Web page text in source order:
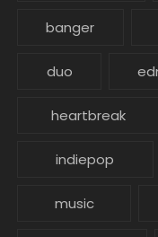
banger
duo
heartbreak
indiepop
music